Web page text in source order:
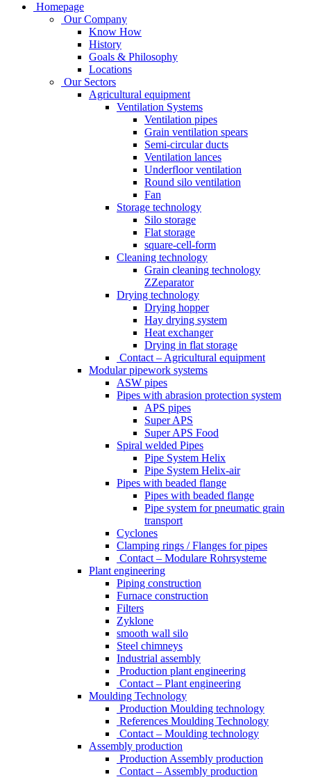
Homepage
Our Company
Know How
History
Goals & Philosophy
Locations
Our Sectors
Agricultural equipment
Ventilation Systems
Ventilation pipes
Grain ventilation spears
Semi-circular ducts
Ventilation lances
Underfloor ventilation
Round silo ventilation
Fan
Storage technology
Silo storage
Flat storage
square-cell-form
Cleaning technology
Grain cleaning technology
ZZeparator
Drying technology
Drying hopper
Hay drying system
Heat exchanger
Drying in flat storage
Contact – Agricultural equipment
Modular pipework systems
ASW pipes
Pipes with abrasion protection system
APS pipes
Super APS
Super APS Food
Spiral welded Pipes
Pipe System Helix
Pipe System Helix-air
Pipes with beaded flange
Pipes with beaded flange
Pipe system for pneumatic grain
transport
Cyclones
Clamping rings / Flanges for pipes
Contact – Modulare Rohrsysteme
Plant engineering
Piping construction
Furnace construction
Filters
Zyklone
smooth wall silo
Steel chimneys
Industrial assembly
Production plant engineering
Contact – Plant engineering
Moulding Technology
Production Moulding technology
References Moulding Technology
Contact – Moulding technology
Assembly production
Production Assembly production
Contact – Assembly production